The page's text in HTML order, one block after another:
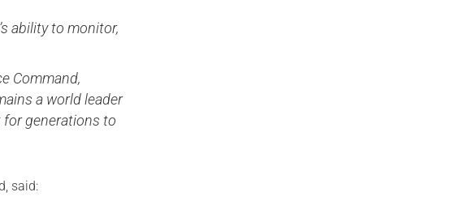
ability to monitor,
Command,
a world leader
generations to
said: